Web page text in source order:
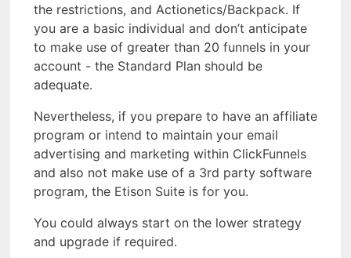
the restrictions, and Actionetics/Backpack. If
you are a basic individual and don’t anticipate
to make use of greater than 20 funnels in your
account - the Standard Plan should be
adequate.
Nevertheless, if you prepare to have an affiliate
program or intend to maintain your email
advertising and marketing within ClickFunnels
and also not make use of a 3rd party software
program, the Etison Suite is for you.
You could always start on the lower strategy
and upgrade if required.